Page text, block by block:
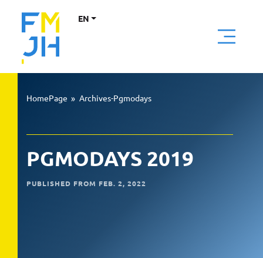
EN
HomePage » Archives-Pgmodays
PGMODAYS 2019
PUBLISHED FROM FEB. 2, 2022